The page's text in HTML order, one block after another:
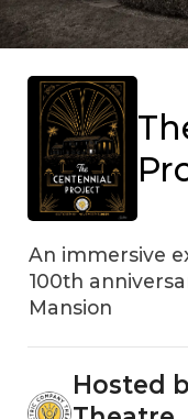
An immersive
100th
Mansion
Hosted